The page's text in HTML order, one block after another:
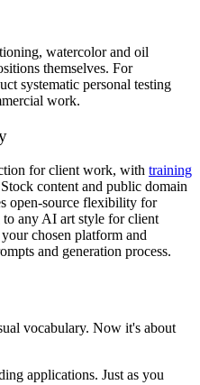
watercolor and oil
themselves. For
systematic personal testing
work.
for client work, with training
content and public domain
open-source flexibility for
any AI art style for client
chosen platform and
and generation process.
vocabulary. Now it's about
applications. Just as you